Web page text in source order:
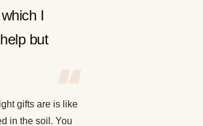
I
but
gifts are is like
in the soil. You